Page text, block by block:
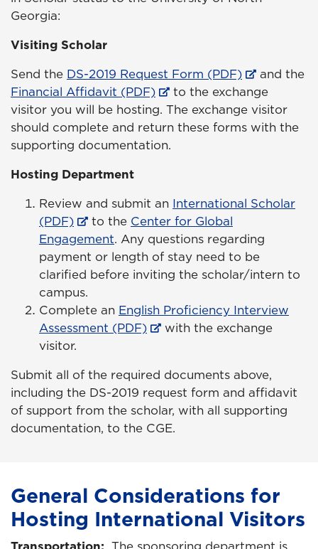
Georgia:
Visiting Scholar
Send the DS-2019 Request Form (PDF)
and the
Financial Affidavit (PDF)
to the exchange
visitor you will be hosting. The exchange visitor
should complete and return these forms with the
supporting documentation.
Hosting Department
Review and submit an International Scholar
(PDF)
to the Center for Global
Engagement. Any questions regarding
payment or length of stay need to be
clarified before inviting the scholar/intern to
campus.
Complete an English Proficiency Interview
Assessment (PDF)
with the exchange
visitor.
Submit all of the required documents above,
including the DS-2019 request form and affidavit
of support from the scholar, with all supporting
documentation, to the CGE.
General Considerations for
Hosting International Visitors